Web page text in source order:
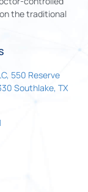
the traditional
550 Reserve
Southlake, TX